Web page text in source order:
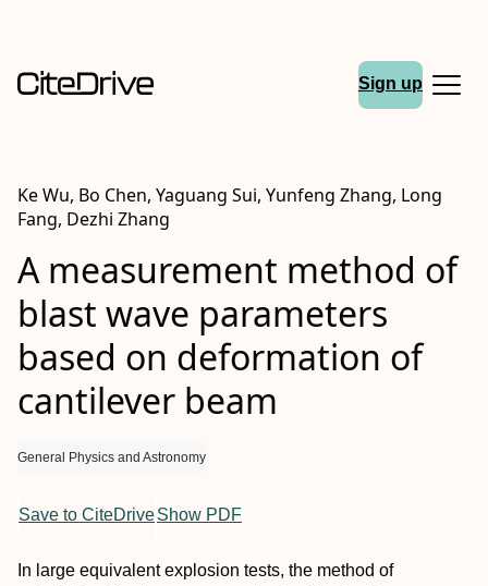
Sign up
Ke Wu, Bo Chen, Yaguang Sui, Yunfeng Zhang, Long
Fang, Dezhi Zhang
A measurement method of
blast wave parameters
based on deformation of
cantilever beam
General Physics and Astronomy
Save to CiteDriveShow PDF
In large equivalent explosion tests, the method of